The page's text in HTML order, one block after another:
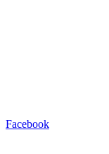
Facebook